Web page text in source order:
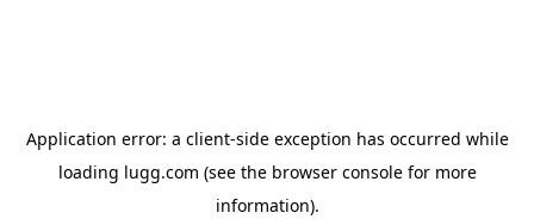
Application error: a client-side exception has occurred while
loading lugg.com (see the browser consolefor more
information).